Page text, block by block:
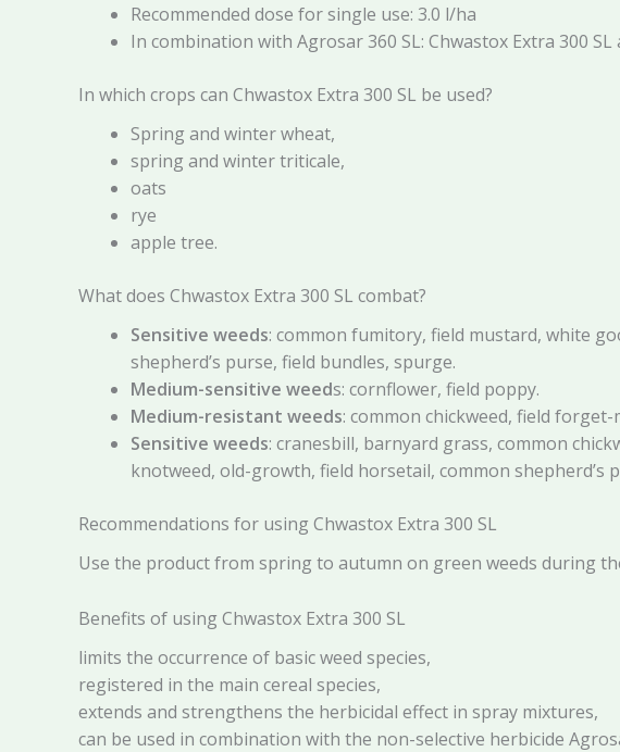
Recommended dose for single use: 3.0 l/ha
In combination with Agrosar 360 SL: Chwastox Extra 300
In which crops can Chwastox Extra 300 SL be used?
Spring and winter wheat,
spring and winter triticale,
oats
rye
apple tree.
What does Chwastox Extra 300 SL combat?
Sensitive weeds: common fumitory, field mustard, white
shepherd’s purse, field bundles, spurge.
Medium-sensitive weeds: cornflower, field poppy.
Medium-resistant weeds: common chickweed, field
Sensitive weeds: cranesbill, barnyard grass, common
knotweed, old-growth, field horsetail, common
Recommendations for using Chwastox Extra 300 SL
Use the product from spring to autumn on green weeds during
Benefits of using Chwastox Extra 300 SL
limits the occurrence of basic weed species,
registered in the main cereal species,
extends and strengthens the herbicidal effect in spray mixtures,
can be used in combination with the non-selective herbicide